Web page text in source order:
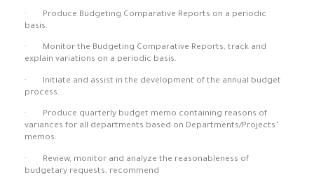
· Produce Budgeting Comparative Reports on a periodic
basis.
· Monitor the Budgeting Comparative Reports, track and
explain variations on a periodic basis.
· Initiate and assist in the development of the annual budget
process.
· Produce quarterly budget memo containing reasons of
variances for all departments based on Departments/Projects’
memos.
· Review, monitor and analyze the reasonableness of
budgetary requests, recommend